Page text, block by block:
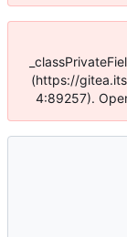
(https://
4:89257).